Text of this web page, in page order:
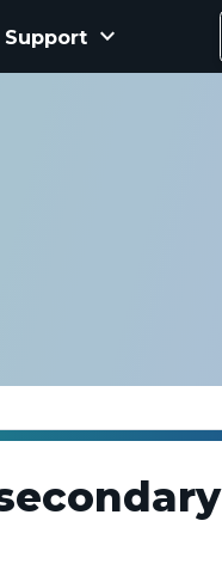
Support keyboard_arrow_down